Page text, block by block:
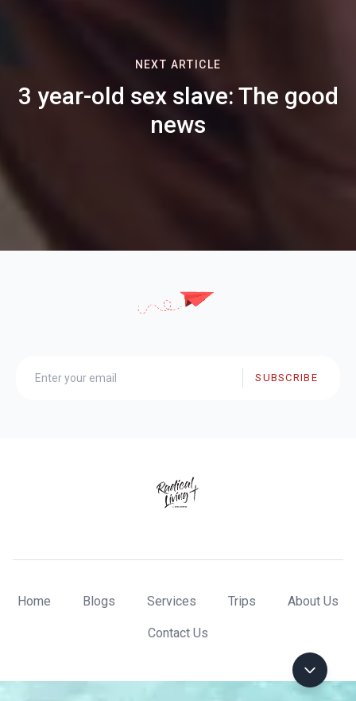
NEXT ARTICLE
3 year-old sex slave: The good
news
SUBSCRIBE
Home Blogs Services Trips About Us
Contact Us